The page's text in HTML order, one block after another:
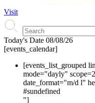
Visit
Today's Date 08/08/26
[events_calendar]
[events_list_grouped
mode="dayly"
date_format="m/d l"
#sundefined
"]